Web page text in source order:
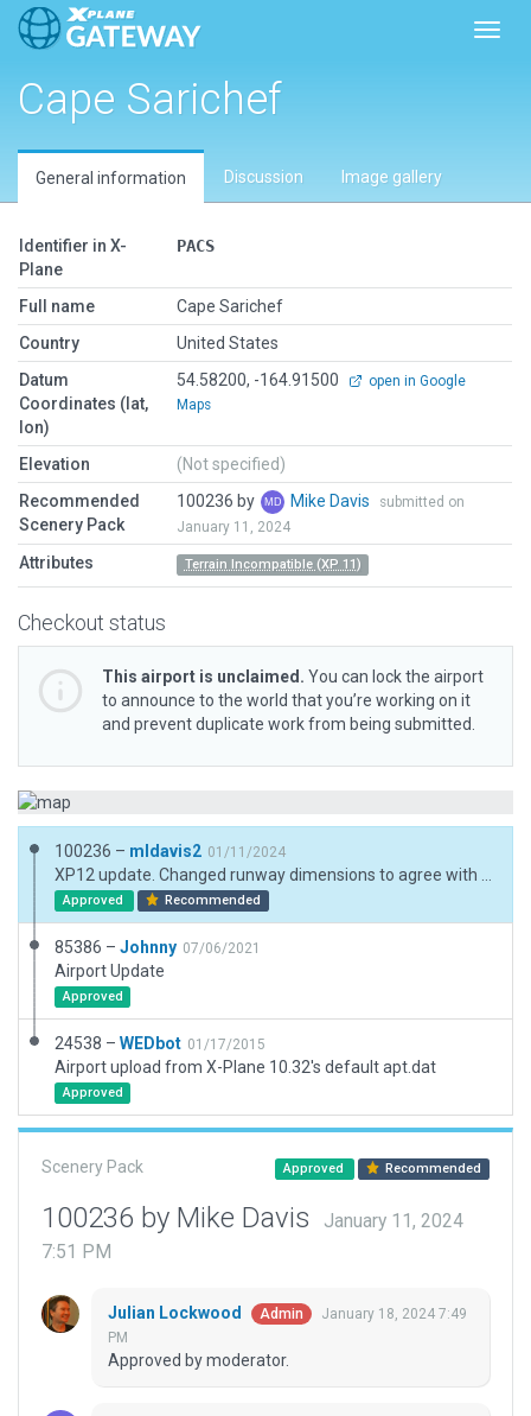
Cape Sarichef
General information Discussion Image gallery
Identifier in X-
Plane
PACS
Full name
Cape Sarichef
Country
United States
Datum
Coordinates (lat,
lon)
54.58200, -164.91500
open in Google
Maps
Elevation
(Not specified)
Recommended
Scenery Pack
100236 by Mike Davis
submitted on
January 11, 2024
Attributes Terrain Incompatible (XP 11)
Checkout status
This airport is unclaimed. You can lock the airport
to announce to the world that you’re working on it
and prevent duplicate work from being submitted.
100236 – mldavis2 01/11/2024
Approved Recommended
85386 – Johnny 07/06/2021
Airport Update
Approved
24538 – WEDbot 01/17/2015
Airport upload from X-Plane 10.32's default apt.dat
Approved
Scenery Pack Approved Recommended
100236 by Mike Davis
January 11, 2024
7:51 PM
Julian Lockwood Admin
January 18, 2024 7:49
PM
Approved by moderator.